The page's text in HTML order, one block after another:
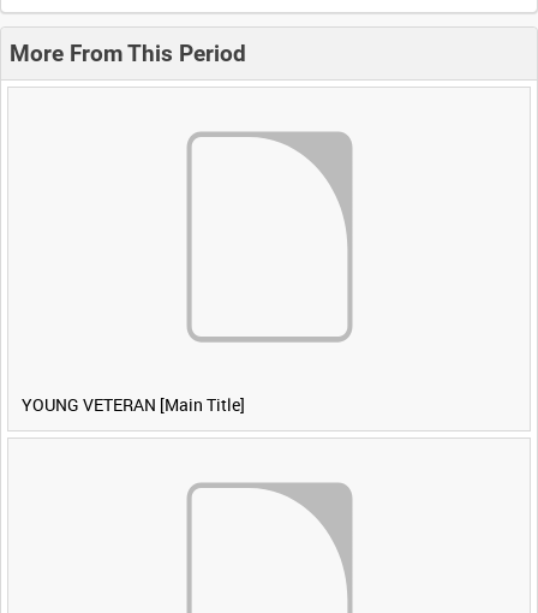
More From This Period
YOUNG VETERAN [Main Title]